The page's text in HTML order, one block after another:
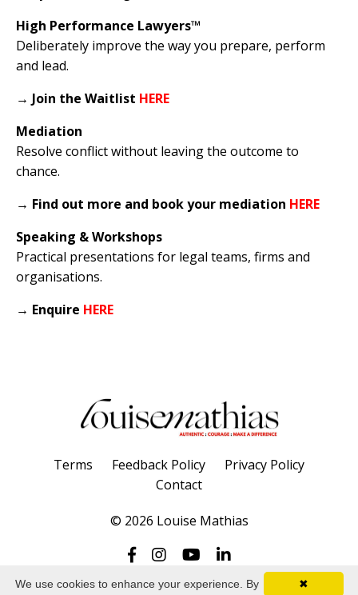
High Performance Lawyers™
Deliberately improve the way you prepare, perform
and lead.
→ Join the Waitlist HERE
Mediation
Resolve conflict without leaving the outcome to
chance.
→ Find out more and book your mediation HERE
Speaking & Workshops
Practical presentations for legal teams, firms and
organisations.
→ Enquire HERE
Terms Feedback Policy
Privacy Policy
Contact
© 2026 Louise Mathias
✖
We use cookies to enhance your experience. By